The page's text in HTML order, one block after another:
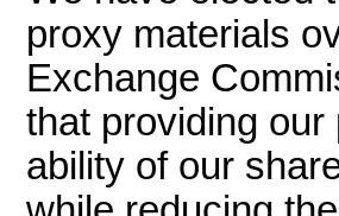
proxy materials
Exchange
that providing
ability of our